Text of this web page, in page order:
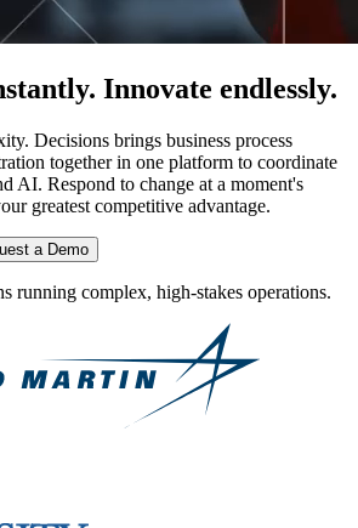
Innovate endlessly.
Decisions brings business process
together in one platform to coordinate
AI. Respond to change at a moment's
greatest competitive advantage.
a Demo
running complex, high-stakes operations.